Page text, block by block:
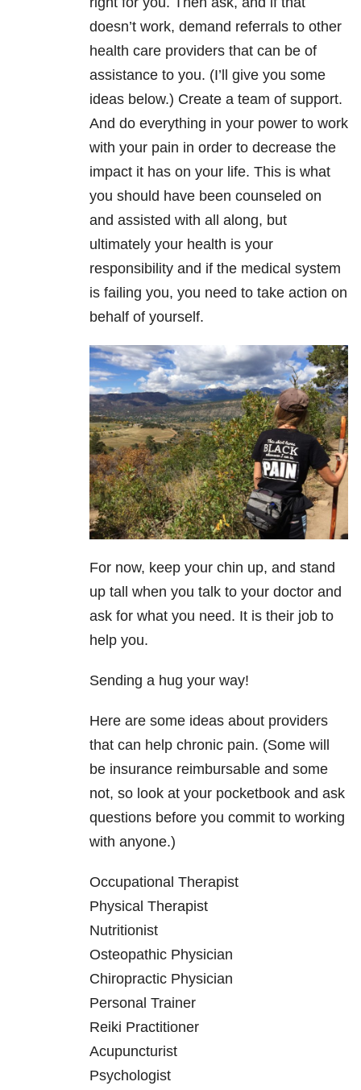
doesn’t work, demand referrals to other
health care providers that can be of
assistance to you. (I’ll give you some
ideas below.) Create a team of support.
And do everything in your power to work
with your pain in order to decrease the
impact it has on your life. This is what
you should have been counseled on
and assisted with all along, but
ultimately your health is your
responsibility and if the medical system
is failing you, you need to take action on
behalf of yourself.
For now, keep your chin up, and stand
up tall when you talk to your doctor and
ask for what you need. It is their job to
help you.
Sending a hug your way!
Here are some ideas about providers
that can help chronic pain. (Some will
be insurance reimbursable and some
not, so look at your pocketbook and ask
questions before you commit to working
with anyone.)
Occupational Therapist
Physical Therapist
Nutritionist
Osteopathic Physician
Chiropractic Physician
Personal Trainer
Reiki Practitioner
Acupuncturist
Psychologist